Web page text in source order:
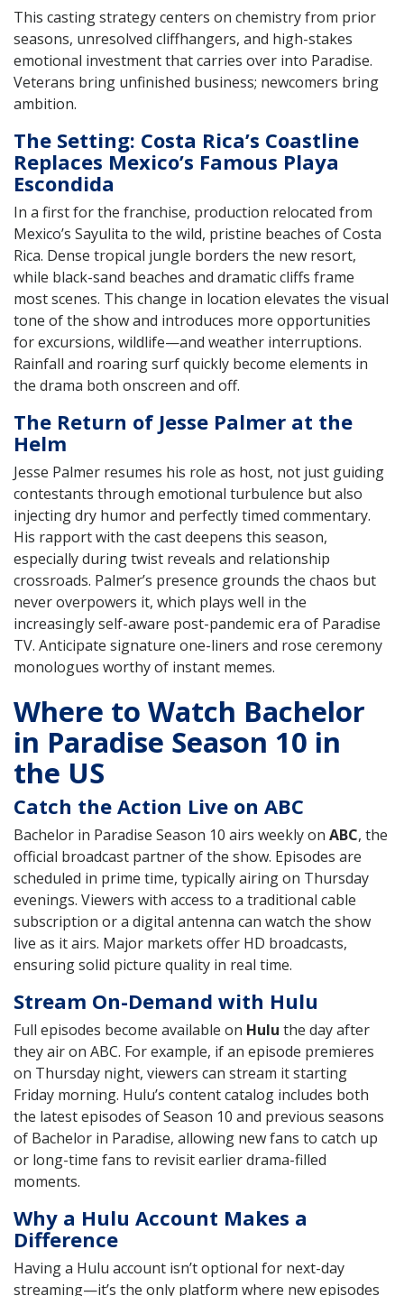
This casting strategy centers on chemistry from prior
seasons, unresolved cliffhangers, and high-stakes
emotional investment that carries over into Paradise.
Veterans bring unfinished business; newcomers bring
ambition.
The Setting: Costa Rica’s Coastline
Replaces Mexico’s Famous Playa
Escondida
In a first for the franchise, production relocated from
Mexico’s Sayulita to the wild, pristine beaches of Costa
Rica. Dense tropical jungle borders the new resort,
while black-sand beaches and dramatic cliffs frame
most scenes. This change in location elevates the visual
tone of the show and introduces more opportunities
for excursions, wildlife—and weather interruptions.
Rainfall and roaring surf quickly become elements in
the drama both onscreen and off.
The Return of Jesse Palmer at the
Helm
Jesse Palmer resumes his role as host, not just guiding
contestants through emotional turbulence but also
injecting dry humor and perfectly timed commentary.
His rapport with the cast deepens this season,
especially during twist reveals and relationship
crossroads. Palmer’s presence grounds the chaos but
never overpowers it, which plays well in the
increasingly self-aware post-pandemic era of Paradise
TV. Anticipate signature one-liners and rose ceremony
monologues worthy of instant memes.
Where to Watch Bachelor
in Paradise Season 10 in
the US
Catch the Action Live on ABC
Bachelor in Paradise Season 10 airs weekly on ABC, the
official broadcast partner of the show. Episodes are
scheduled in prime time, typically airing on Thursday
evenings. Viewers with access to a traditional cable
subscription or a digital antenna can watch the show
live as it airs. Major markets offer HD broadcasts,
ensuring solid picture quality in real time.
Stream On-Demand with Hulu
Full episodes become available on Hulu the day after
they air on ABC. For example, if an episode premieres
on Thursday night, viewers can stream it starting
Friday morning. Hulu’s content catalog includes both
the latest episodes of Season 10 and previous seasons
of Bachelor in Paradise, allowing new fans to catch up
or long-time fans to revisit earlier drama-filled
moments.
Why a Hulu Account Makes a
Difference
Having a Hulu account isn’t optional for next-day
streaming—it’s the only platform where new episodes